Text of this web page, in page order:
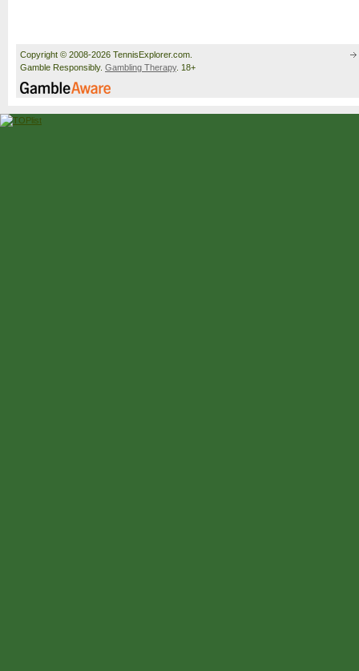
Copyright © 2008-2026 TennisExplorer.com.
Gamble Responsibly. Gambling Therapy. 18+